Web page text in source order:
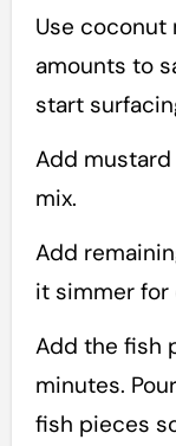
Use
amounts to
start
Add
mix.
Add
it simmer for
Add the fish
minutes.
fish pieces